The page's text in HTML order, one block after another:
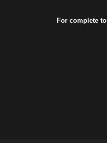
For complete